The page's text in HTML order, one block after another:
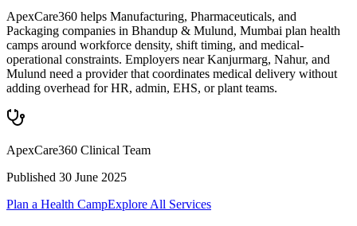
ApexCare360 helps Manufacturing, Pharmaceuticals, and
Packaging companies in Bhandup & Mulund, Mumbai plan health
camps around workforce density, shift timing, and medical-
operational constraints. Employers near Kanjurmarg, Nahur, and
Mulund need a provider that coordinates medical delivery without
adding overhead for HR, admin, EHS, or plant teams.
ApexCare360 Clinical Team
Published 30 June 2025
Plan a Health CampExplore All Services